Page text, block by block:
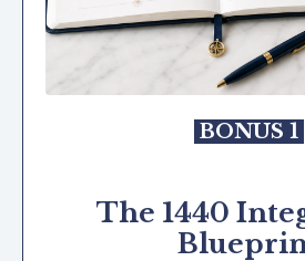
BONUS 1
The 1440